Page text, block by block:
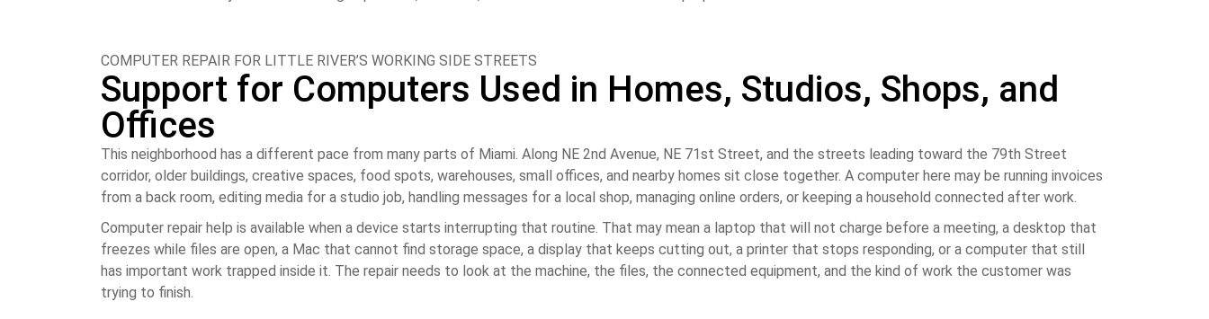
COMPUTER REPAIR FOR LITTLE RIVER’S WORKING SIDE STREETS
Support for Computers Used in Homes, Studios, Shops, and
Offices
This neighborhood has a different pace from many parts of Miami. Along NE 2nd Avenue, NE 71st Street, and the streets leading toward the 79th Street
corridor, older buildings, creative spaces, food spots, warehouses, small offices, and nearby homes sit close together. A computer here may be running invoices
from a back room, editing media for a studio job, handling messages for a local shop, managing online orders, or keeping a household connected after work.
Computer repair help is available when a device starts interrupting that routine. That may mean a laptop that will not charge before a meeting, a desktop that
freezes while files are open, a Mac that cannot find storage space, a display that keeps cutting out, a printer that stops responding, or a computer that still
has important work trapped inside it. The repair needs to look at the machine, the files, the connected equipment, and the kind of work the customer was
trying to finish.